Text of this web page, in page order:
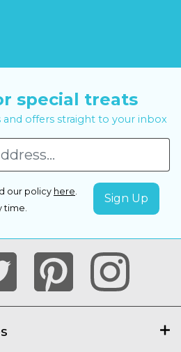
special treats
and offers straight to your inbox
our policy here
time.